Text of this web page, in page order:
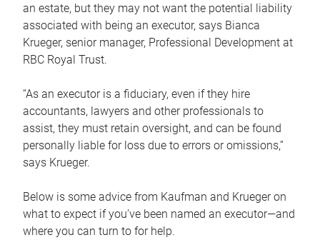
an estate, but they may not want the potential liability
associated with being an executor, says Bianca
Krueger, senior manager, Professional Development at
RBC Royal Trust.
“As an executor is a fiduciary, even if they hire
accountants, lawyers and other professionals to
assist, they must retain oversight, and can be found
personally liable for loss due to errors or omissions,”
says Krueger.
Below is some advice from Kaufman and Krueger on
what to expect if you’ve been named an executor—and
where you can turn to for help.